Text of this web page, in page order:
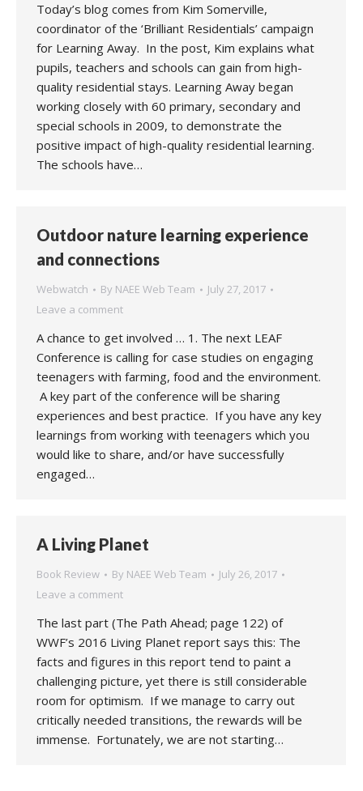
Today’s blog comes from Kim Somerville,
coordinator of the ‘Brilliant Residentials’ campaign
for Learning Away. In the post, Kim explains what
pupils, teachers and schools can gain from high-
quality residential stays. Learning Away began
working closely with 60 primary, secondary and
special schools in 2009, to demonstrate the
positive impact of high-quality residential learning.
The schools have…
Outdoor nature learning experience
and connections
Webwatch By NAEE Web Team
July 27, 2017
Leave a comment
A chance to get involved … 1. The next LEAF
Conference is calling for case studies on engaging
teenagers with farming, food and the environment.
A key part of the conference will be sharing
experiences and best practice. If you have any key
learnings from working with teenagers which you
would like to share, and/or have successfully
engaged…
A Living Planet
Book Review By NAEE Web Team
July 26, 2017
Leave a comment
The last part (The Path Ahead; page 122) of
WWF’s 2016 Living Planet report says this: The
facts and figures in this report tend to paint a
challenging picture, yet there is still considerable
room for optimism. If we manage to carry out
critically needed transitions, the rewards will be
immense. Fortunately, we are not starting…